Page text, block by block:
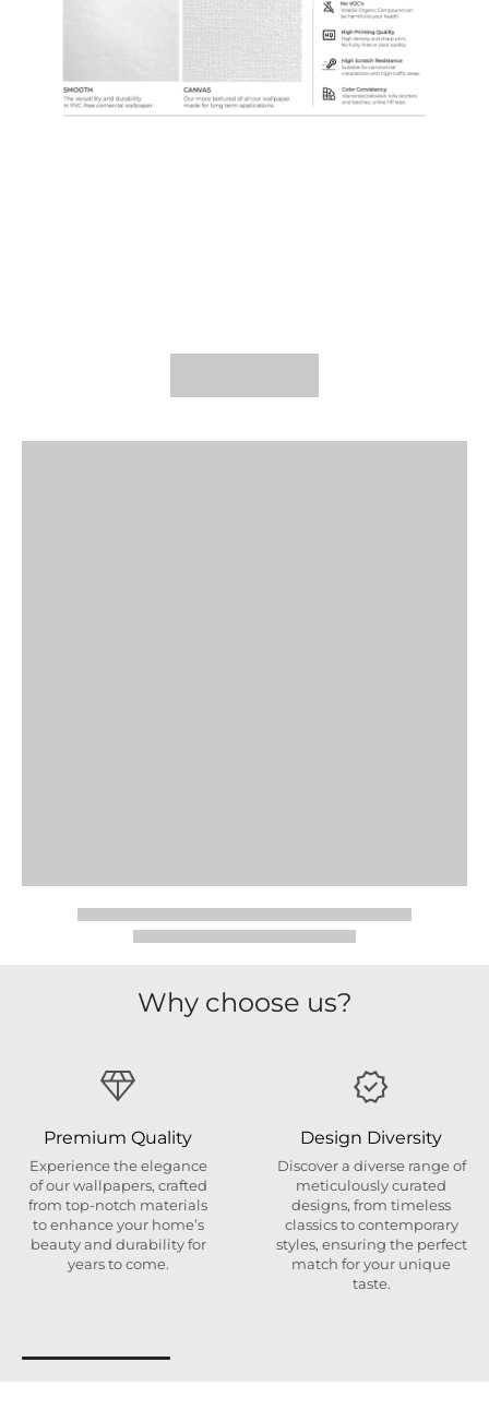
Why choose us?
Premium Quality
Experience the elegance
of our wallpapers, crafted
from top-notch materials
to enhance your home’s
beauty and durability for
years to come.
Design Diversity
Discover a diverse range of
meticulously curated
designs, from timeless
classics to contemporary
styles, ensuring the perfect
match for your unique
taste.